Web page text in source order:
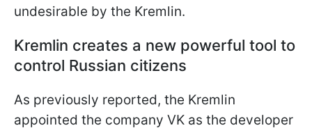
undesirable by the Kremlin.
Kremlin creates a new powerful tool to
control Russian citizens
As previously reported, the Kremlin
appointed the company VK as the developer